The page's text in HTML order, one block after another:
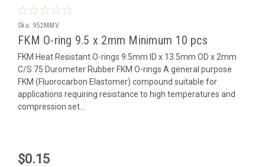
Sku: 952MMV
FKM O-ring 9.5 x 2mm Minimum 10 pcs
FKM Heat Resistant O-rings 9.5mm ID x 13.5mm OD x 2mm
C/S 75 Durometer Rubber FKM O-rings A general purpose
FKM (Fluorocarbon Elastomer) compound suitable for
applications requiring resistance to high temperatures and
compression set...
$0.15